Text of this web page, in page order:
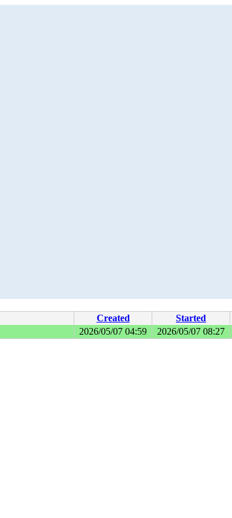
Created Started
2026/05/07 04:59 2026/05/07 08:27